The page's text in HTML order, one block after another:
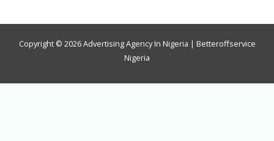
Copyright © 2026 Advertising Agency In Nigeria | Betteroffservice
Nigeria